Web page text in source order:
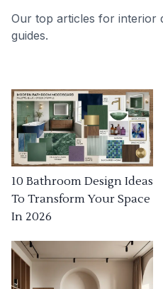
Our top articles for interior
guides.
10 Bathroom Design Ideas
To Transform Your Space
In 2026